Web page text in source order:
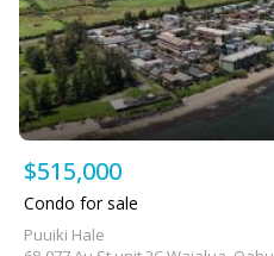
$515,000
Condo for sale
Puuiki Hale